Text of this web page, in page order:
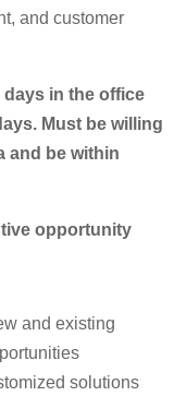
and customer
days in the office
Must be willing
and be within
opportunity
and existing
solutions